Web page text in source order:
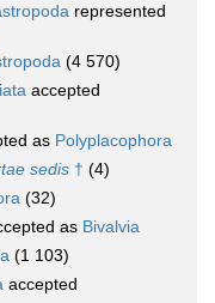
represented
(4 570)
accepted
as Polyplacophora
sedis † (4)
(32)
as Bivalvia
(1 103)
accepted